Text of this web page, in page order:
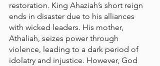
restoration. King Ahaziah’s short reign
ends in disaster due to his alliances
with wicked leaders. His mother,
Athaliah, seizes power through
violence, leading to a dark period of
idolatry and injustice. However, God